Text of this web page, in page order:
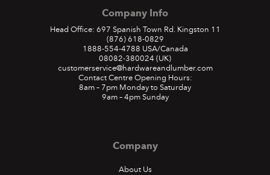
Company Info
Head Office: 697 Spanish Town Rd. Kingston 11
(876) 618-0829
1888-554-4788 USA/Canada
08082-380024 (UK)
customerservice@hardwareandlumber.com
Contact Centre Opening Hours:
8am – 7pm Monday to Saturday
9am – 4pm Sunday
Company
About Us